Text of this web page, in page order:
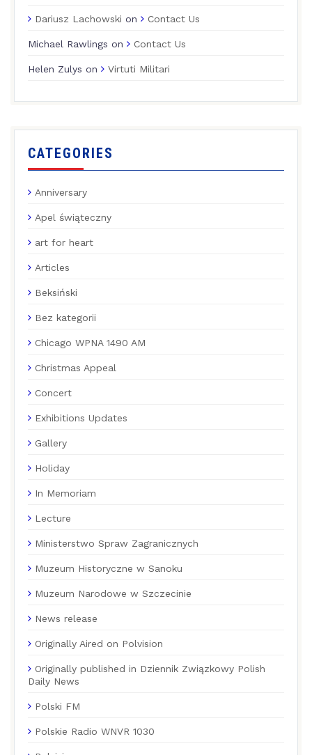
Dariusz Lachowski on Contact Us
Michael Rawlings on Contact Us
Helen Zulys on Virtuti Militari
CATEGORIES
Anniversary
Apel świąteczny
art for heart
Articles
Beksiński
Bez kategorii
Chicago WPNA 1490 AM
Christmas Appeal
Concert
Exhibitions Updates
Gallery
Holiday
In Memoriam
Lecture
Ministerstwo Spraw Zagranicznych
Muzeum Historyczne w Sanoku
Muzeum Narodowe w Szczecinie
News release
Originally Aired on Polvision
Originally published in Dziennik Związkowy Polish
Daily News
Polski FM
Polskie Radio WNVR 1030